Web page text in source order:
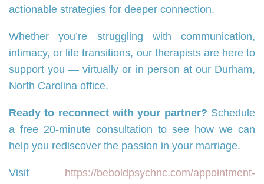
actionable strategies for deeper connection.
Whether you’re struggling with communication,
intimacy, or life transitions, our therapists are here to
support you — virtually or in person at our Durham,
North Carolina office.
Ready to reconnect with your partner? Schedule
a free 20-minute consultation to see how we can
help you rediscover the passion in your marriage.
Visit
https://beboldpsychnc.com/appointment-